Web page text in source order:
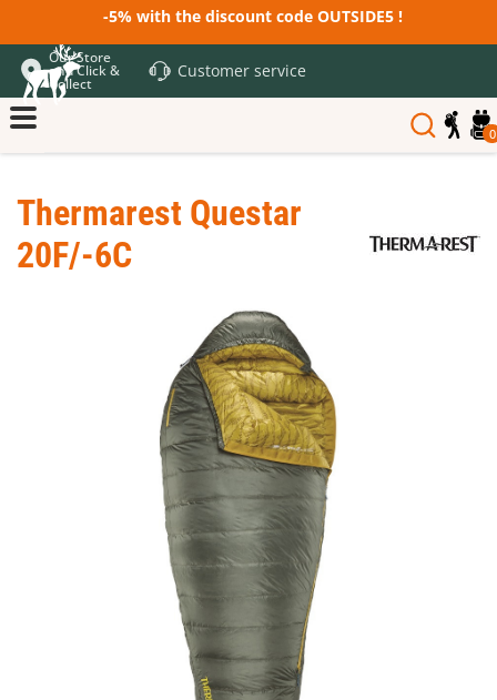
-5% with the discount code OUTSIDE5 !
Our Store
and Click &
Collect
Customer service
0
Thermarest Questar
20F/-6C